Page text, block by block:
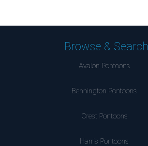
Browse & Search
Avalon Pontoons
Bennington Pontoons
Crest Pontoons
Harris Pontoons